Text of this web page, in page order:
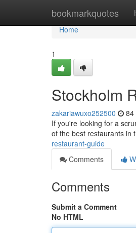
bookmarkquotes
Home
Home
1
Stockholm
zakariawuxo252500 84
If you're looking for a
of the best restaurants in
restaurant-guide
Comments
Comments
Submit a Comment
No HTML